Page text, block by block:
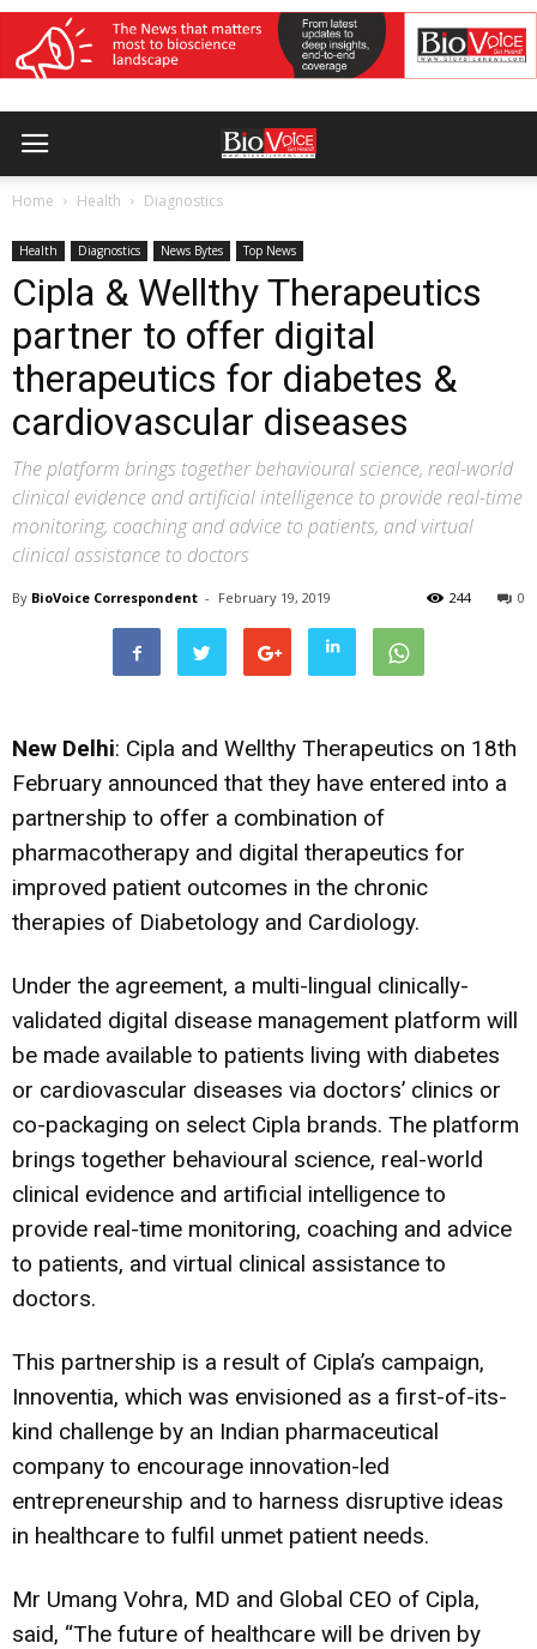
Home Health Diagnostics
Health Diagnostics News Bytes Top News
Cipla & Wellthy Therapeutics
partner to offer digital
therapeutics for diabetes &
cardiovascular diseases
The platform brings together behavioural science, real-world
clinical evidence and artificial intelligence to provide real-time
monitoring, coaching and advice to patients, and virtual
clinical assistance to doctors
By BioVoice Correspondent - February 19, 2019 0
244
New Delhi: Cipla and Wellthy Therapeutics on 18th
February announced that they have entered into a
partnership to offer a combination of
pharmacotherapy and digital therapeutics for
improved patient outcomes in the chronic
therapies of Diabetology and Cardiology.
Under the agreement, a multi-lingual clinically-
validated digital disease management platform will
be made available to patients living with diabetes
or cardiovascular diseases via doctors’ clinics or
co-packaging on select Cipla brands. The platform
brings together behavioural science, real-world
clinical evidence and artificial intelligence to
provide real-time monitoring, coaching and advice
to patients, and virtual clinical assistance to
doctors.
This partnership is a result of Cipla’s campaign,
Innoventia, which was envisioned as a first-of-its-
kind challenge by an Indian pharmaceutical
company to encourage innovation-led
entrepreneurship and to harness disruptive ideas
in healthcare to fulfil unmet patient needs.
Mr Umang Vohra, MD and Global CEO of Cipla,
said, “The future of healthcare will be driven by